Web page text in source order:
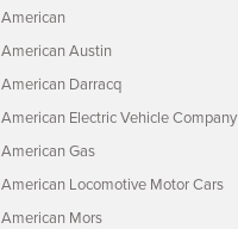
American
American Austin
American Darracq
American Electric Vehicle Company
American Gas
American Locomotive Motor Cars
American Mors